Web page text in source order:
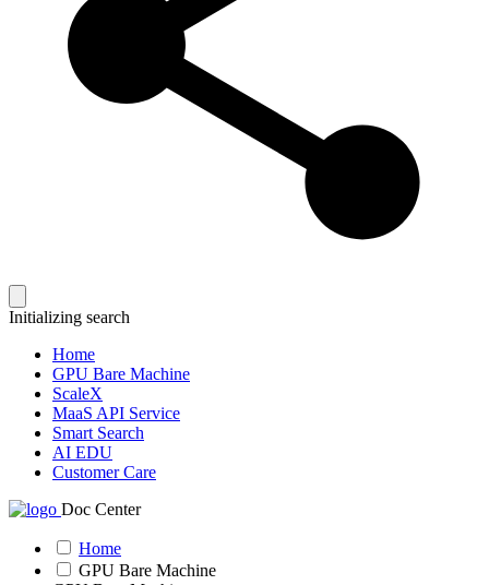
Initializing search
Home
GPU Bare Machine
ScaleX
MaaS API Service
Smart Search
AI EDU
Customer Care
Doc Center
Home
GPU Bare Machine